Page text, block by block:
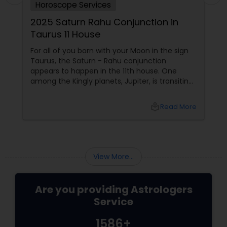
Horoscope Services
2025 Saturn Rahu Conjunction in
Taurus 11 House
For all of you born with your Moon in the sign
Taurus, the Saturn - Rahu conjunction
appears to happen in the 11th house. One
among the Kingly planets, Jupiter, is transiting
Read More
View More...
Are you providing Astrologers
Service